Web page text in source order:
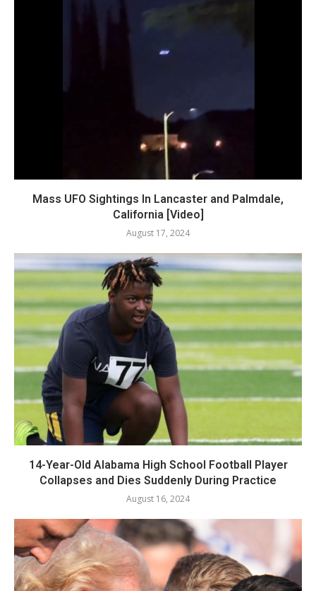
Mass UFO Sightings In Lancaster and Palmdale,
California [Video]
August 17, 2024
14-Year-Old Alabama High School Football Player
Collapses and Dies Suddenly During Practice
August 16, 2024